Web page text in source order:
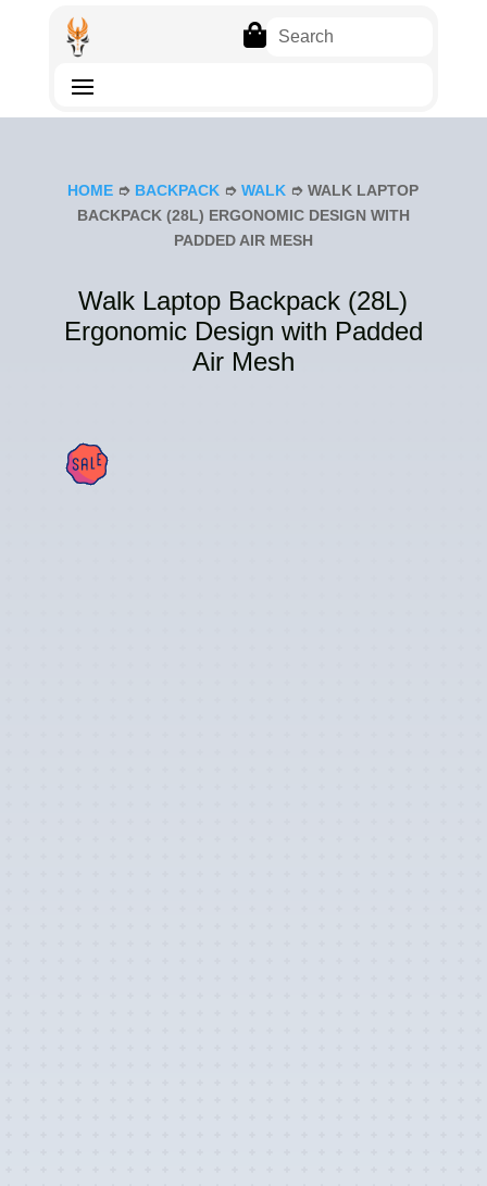

HOME ➮ BACKPACK ➮WALK ➮ WALK LAPTOP
BACKPACK (28L) ERGONOMIC DESIGN WITH
PADDED AIR MESH
Walk Laptop Backpack (28L)
Ergonomic Design with Padded
Air Mesh
E!